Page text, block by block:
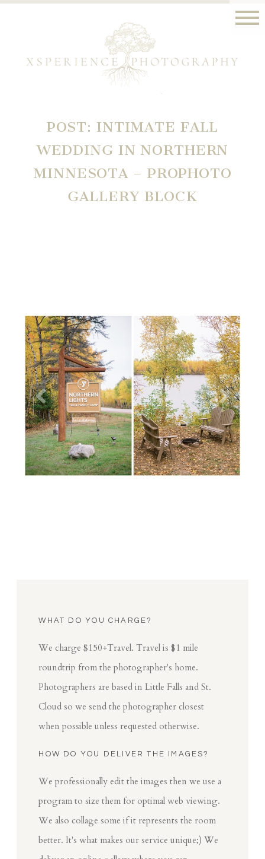
POST: INTIMATE FALL
WEDDING IN NORTHERN
MINNESOTA – PROPHOTO
GALLERY BLOCK
WHAT DO YOU CHARGE?
We charge $150+Travel. Travel is $1 mile
roundtrip from the photographer's home.
Photographers are based in Little Falls and St.
Cloud so we send the photographer closest
when possible unless requested otherwise.
HOW DO YOU DELIVER THE IMAGES?
We professionally edit the images then we use a
program to size them for optimal web viewing.
We also collage some if it represents the room
better. It's what makes our service unique;) We